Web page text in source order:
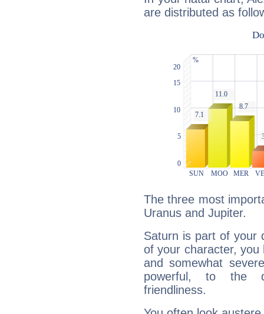
are distributed as
The three most
Uranus and Jupiter.
Saturn is part of your
of your character, you
and somewhat
powerful, to the
friendliness.